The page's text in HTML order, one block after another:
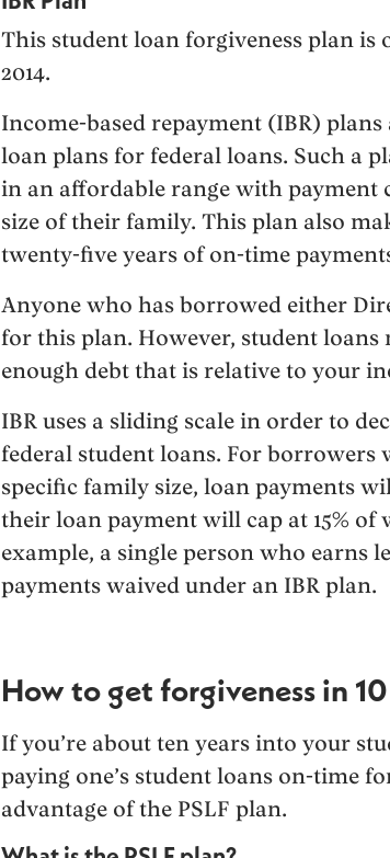
This student loan forgiveness plan is
2014.
Income-based repayment (IBR)
loan plans for federal loans. Such a
in an affordable range with payment
size of their family. This plan also
twenty-five years of on-time
Anyone who has borrowed either
for this plan. However, student loans
enough debt that is relative to your
IBR uses a sliding scale in order to
federal student loans. For borrowers
specific family size, loan payments
their loan payment will cap at 15%
example, a single person who earns
payments waived under an IBR plan.
How to get forgiveness in
If you’re about ten years into your
paying one’s student loans on-time
advantage of the PSLF plan.